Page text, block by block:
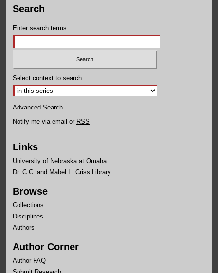
Search
Enter search terms:
Select context to search:
Advanced Search
Notify me via email or RSS
Links
University of Nebraska at Omaha
Dr. C.C. and Mabel L. Criss Library
Browse
Collections
Disciplines
Authors
Author Corner
Author FAQ
Submit Research